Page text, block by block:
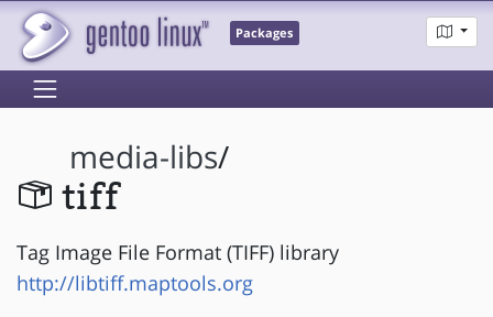
Packages
media-libs/
tiff
Tag Image File Format (TIFF) library
http://libtiff.maptools.org